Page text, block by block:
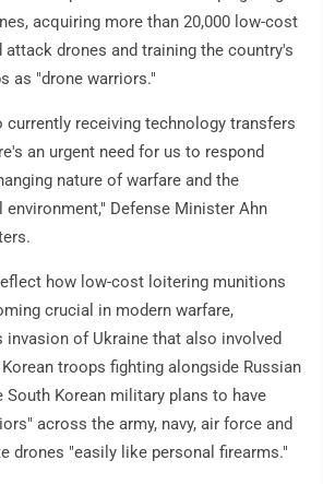
acquiring more than 20,000 low-cost
attack drones and training the country's
as "drone warriors."
currently receiving technology transfers
an urgent need for us to respond
nature of warfare and the
Defense Minister Ahn
how low-cost loitering munitions
crucial in modern warfare,
invasion of Ukraine that also involved
troops fighting alongside Russian
South Korean military plans to have
across the army, navy, air force and
drones "easily like personal firearms."